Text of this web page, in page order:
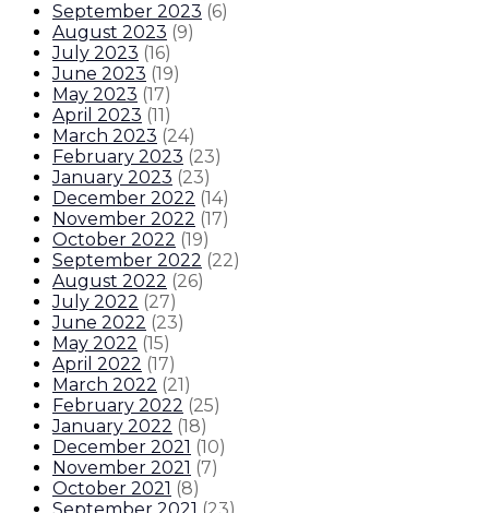
September 2023 (6)
August 2023 (9)
July 2023 (16)
June 2023 (19)
May 2023 (17)
April 2023 (11)
March 2023 (24)
February 2023 (23)
January 2023 (23)
December 2022 (14)
November 2022 (17)
October 2022 (19)
September 2022 (22)
August 2022 (26)
July 2022 (27)
June 2022 (23)
May 2022 (15)
April 2022 (17)
March 2022 (21)
February 2022 (25)
January 2022 (18)
December 2021 (10)
November 2021 (7)
October 2021 (8)
September 2021 (23)